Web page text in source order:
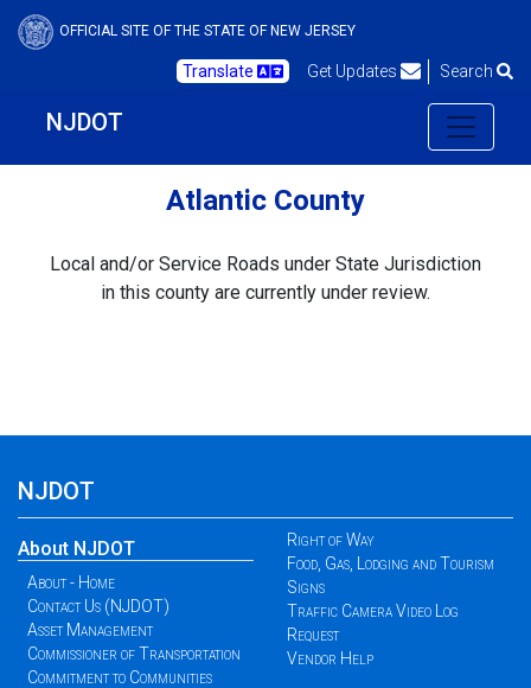
OFFICIAL SITE OF THE STATE OF NEW JERSEY
Translate Get Updates Search
NJDOT
Atlantic County
Local and/or Service Roads under State Jurisdiction
in this county are currently under review.
NJDOT
About NJDOT
About - Home
Contact Us (NJDOT)
Asset Management
Commissioner of Transportation
Commitment to Communities
Right of Way
Food, Gas, Lodging and Tourism
Signs
Traffic Camera Video Log
Request
Vendor Help